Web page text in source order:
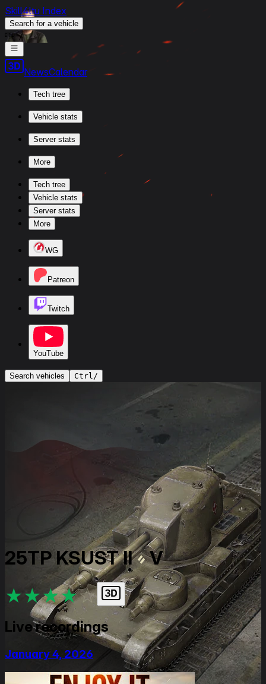
Skill4ltu Index
Search for a vehicle
/
NewsCalendar
Tech tree
Vehicle stats
Server stats
More
Tech tree
Vehicle stats
Server stats
More
WG
Patreon
Twitch
YouTube
Search vehicles Ctrl/
25TP KSUST II V
★★★★★
Live recordings
January 4, 2026